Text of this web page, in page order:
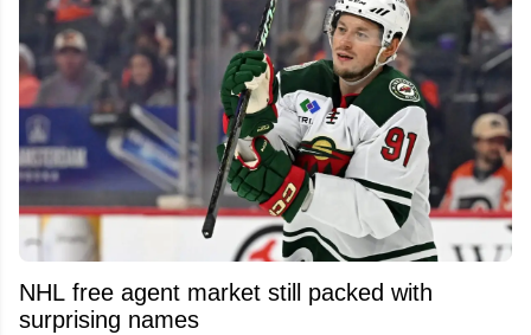
NHL free agent market still packed with
surprising names